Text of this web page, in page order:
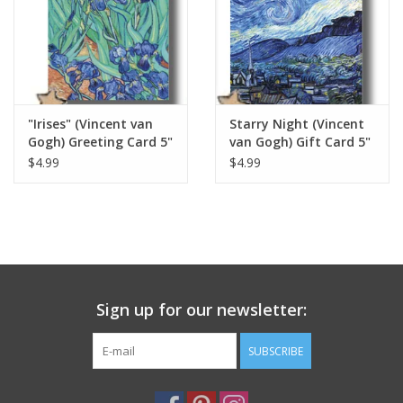
Italian Home
Gift cards
European Splendor® Blog
"Irises" (Vincent van
Gogh) Greeting Card 5"
x 7"
$4.99
Starry Night (Vincent
van Gogh) Gift Card 5"
x 7"
$4.99
Sign up for our newsletter:
SUBSCRIBE